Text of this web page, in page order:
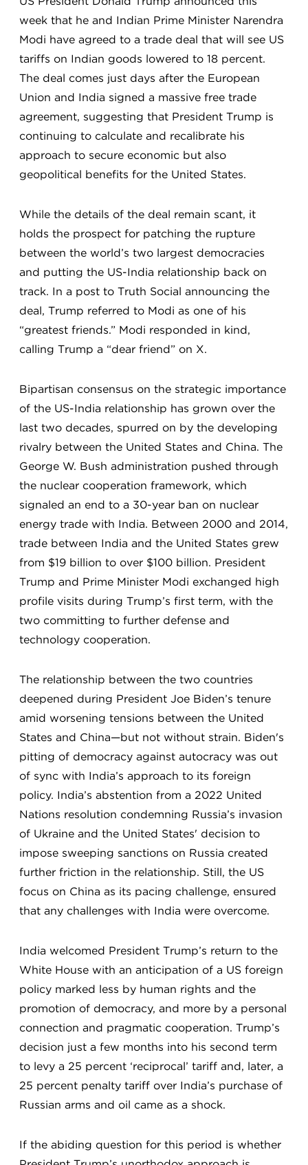
week that he and Indian Prime Minister Narendra
Modi have agreed to a trade deal that will see US
tariffs on Indian goods lowered to 18 percent.
The deal comes just days after the European
Union and India signed a massive free trade
agreement, suggesting that President Trump is
continuing to calculate and recalibrate his
approach to secure economic but also
geopolitical benefits for the United States.
While the details of the deal remain scant, it
holds the prospect for patching the rupture
between the world’s two largest democracies
and putting the US-India relationship back on
track. In a post to Truth Social announcing the
deal, Trump referred to Modi as one of his
“greatest friends.” Modi responded in kind,
calling Trump a “dear friend” on X.
Bipartisan consensus on the strategic importance
of the US-India relationship has grown over the
last two decades, spurred on by the developing
rivalry between the United States and China. The
George W. Bush administration pushed through
the nuclear cooperation framework, which
signaled an end to a 30-year ban on nuclear
energy trade with India. Between 2000 and 2014,
trade between India and the United States grew
from $19 billion to over $100 billion. President
Trump and Prime Minister Modi exchanged high
profile visits during Trump’s first term, with the
two committing to further defense and
technology cooperation.
The relationship between the two countries
deepened during President Joe Biden’s tenure
amid worsening tensions between the United
States and China—but not without strain. Biden's
pitting of democracy against autocracy was out
of sync with India’s approach to its foreign
policy. India’s abstention from a 2022 United
Nations resolution condemning Russia’s invasion
of Ukraine and the United States' decision to
impose sweeping sanctions on Russia created
further friction in the relationship. Still, the US
focus on China as its pacing challenge, ensured
that any challenges with India were overcome.
India welcomed President Trump’s return to the
White House with an anticipation of a US foreign
policy marked less by human rights and the
promotion of democracy, and more by a personal
connection and pragmatic cooperation. Trump’s
decision just a few months into his second term
to levy a 25 percent ‘reciprocal’ tariff and, later, a
25 percent penalty tariff over India’s purchase of
Russian arms and oil came as a shock.
If the abiding question for this period is whether